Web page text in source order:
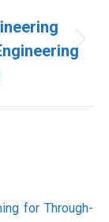
for Through-